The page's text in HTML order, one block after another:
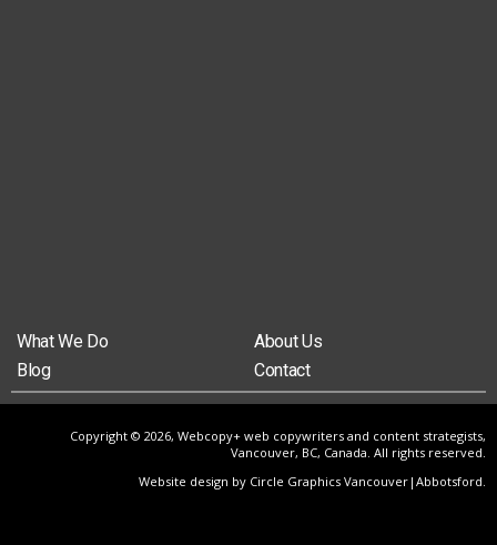
What We Do
About Us
Blog
Contact
Copyright © 2026, Webcopy+ web copywriters and content strategists,
Vancouver, BC, Canada. All rights reserved.
Website design by Circle Graphics Vancouver|Abbotsford